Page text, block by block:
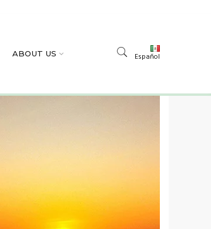
ABOUT US Español